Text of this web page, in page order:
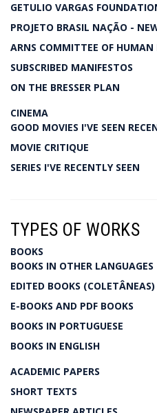
GETULIO VARGAS
PROJETO BRASIL NAÇÃO -
ARNS COMMITTEE OF HUMAN
SUBSCRIBED MANIFESTOS
ON THE BRESSER PLAN
CINEMA
GOOD MOVIES I'VE SEEN
MOVIE CRITIQUE
SERIES I'VE RECENTLY SEEN
TYPES OF WORKS
BOOKS
BOOKS IN OTHER LANGUAGES
EDITED BOOKS (COLETÂNEAS)
E-BOOKS AND PDF BOOKS
BOOKS IN PORTUGUESE
BOOKS IN ENGLISH
ACADEMIC PAPERS
SHORT TEXTS